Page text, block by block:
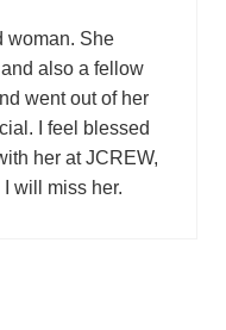
woman. She
also a fellow
went out of her
I feel blessed
her at JCREW,
will miss her.